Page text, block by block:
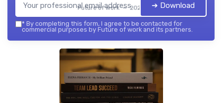
Future of work — 2026 ➔ Download
* By completing this form, I agree to be contacted for
commercial purposes by Future of work and its partners.